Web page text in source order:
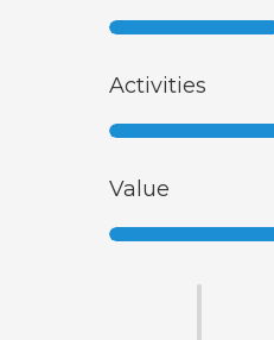
Activities
Value